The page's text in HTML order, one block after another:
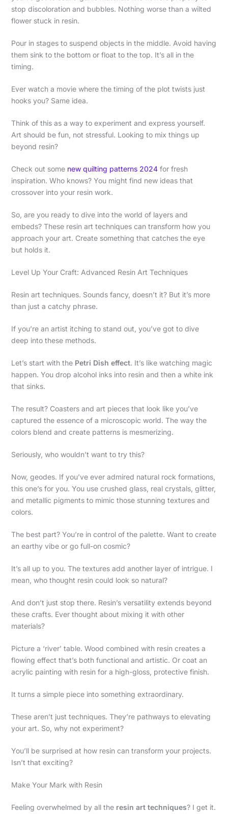
stop discoloration and bubbles. Nothing worse than a wilted
flower stuck in resin.
Pour in stages to suspend objects in the middle. Avoid having
them sink to the bottom or float to the top. It’s all in the
timing.
Ever watch a movie where the timing of the plot twists just
hooks you? Same idea.
Think of this as a way to experiment and express yourself.
Art should be fun, not stressful. Looking to mix things up
beyond resin?
Check out some new quilting patterns 2024for fresh
inspiration. Who knows? You might find new ideas that
crossover into your resin work.
So, are you ready to dive into the world of layers and
embeds? These resin art techniques can transform how you
approach your art. Create something that catches the eye
but holds it.
Level Up Your Craft: Advanced Resin Art Techniques
Resin art techniques. Sounds fancy, doesn’t it? But it’s more
than just a catchy phrase.
If you’re an artist itching to stand out, you’ve got to dive
deep into these methods.
Let’s start with the Petri Dish effect. It’s like watching magic
happen. You drop alcohol inks into resin and then a white ink
that sinks.
The result? Coasters and art pieces that look like you’ve
captured the essence of a microscopic world. The way the
colors blend and create patterns is mesmerizing.
Seriously, who wouldn’t want to try this?
Now, geodes. If you’ve ever admired natural rock formations,
this one’s for you. You use crushed glass, real crystals, glitter,
and metallic pigments to mimic those stunning textures and
colors.
The best part? You’re in control of the palette. Want to create
an earthy vibe or go full-on cosmic?
It’s all up to you. The textures add another layer of intrigue. I
mean, who thought resin could look so natural?
And don’t just stop there. Resin’s versatility extends beyond
these crafts. Ever thought about mixing it with other
materials?
Picture a ‘river’ table. Wood combined with resin creates a
flowing effect that’s both functional and artistic. Or coat an
acrylic painting with resin for a high-gloss, protective finish.
It turns a simple piece into something extraordinary.
These aren’t just techniques. They’re pathways to elevating
your art. So, why not experiment?
You’ll be surprised at how resin can transform your projects.
Isn’t that exciting?
Make Your Mark with Resin
Feeling overwhelmed by all the resin art techniques? I get it.